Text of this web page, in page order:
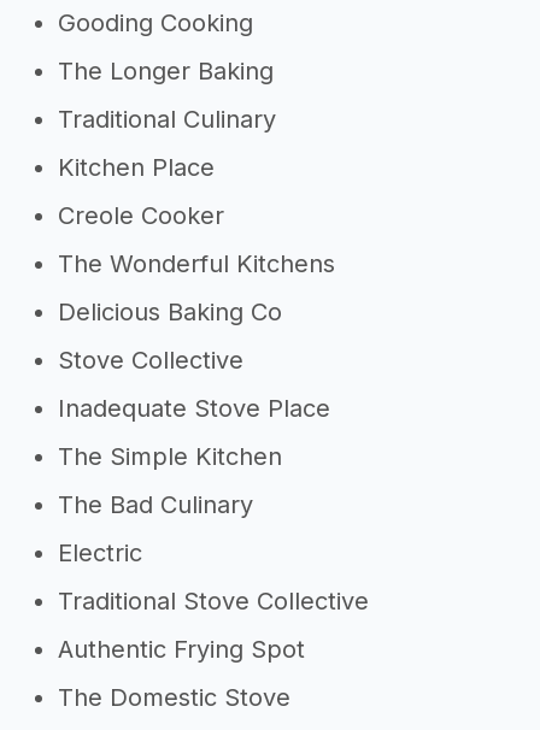
Gooding Cooking
The Longer Baking
Traditional Culinary
Kitchen Place
Creole Cooker
The Wonderful Kitchens
Delicious Baking Co
Stove Collective
Inadequate Stove Place
The Simple Kitchen
The Bad Culinary
Electric
Traditional Stove Collective
Authentic Frying Spot
The Domestic Stove